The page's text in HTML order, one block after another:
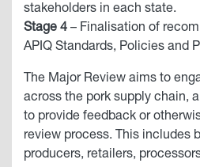
stakeholders in each state.
Stage 4 – Finalisation of
APIQ Standards, Policies and
The Major Review aims to
across the pork supply chain,
to provide feedback or
review process. This includes
producers, retailers,